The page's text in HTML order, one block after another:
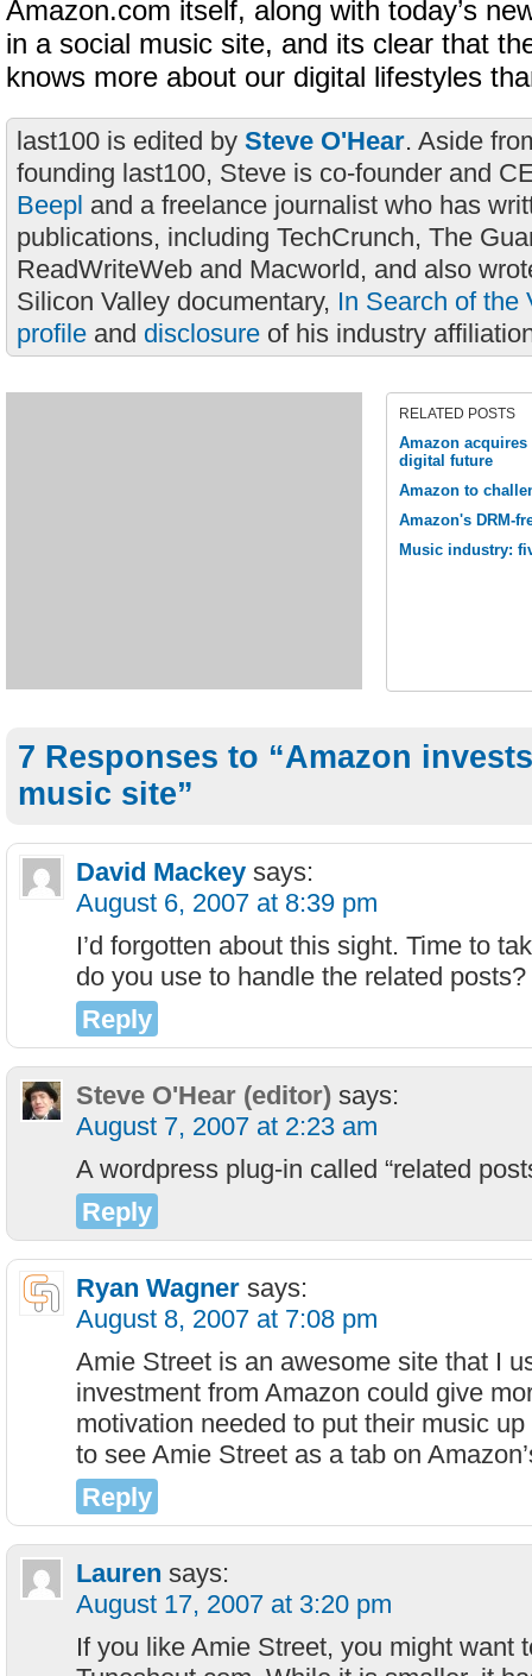
Amazon.com itself, along with today’s
in a social music site, and its clear that
knows more about our digital lifestyles
last100 is edited by Steve O'Hear. Aside
founding last100, Steve is co-founder and
Beepl and a freelance journalist who has
publications, including TechCrunch, The
ReadWriteWeb and Macworld, and also
Silicon Valley documentary, In Search of the
profile and disclosure of his industry
RELATED POSTS
Amazon
digital future
Amazon to
Amazon's DRM-
Music industry:
7 Responses to “Amazon
music site”
David Mackey says:
August 6, 2007 at 8:39 pm
I’d forgotten about this sight. Time to
do you use to handle the related posts?
Reply
Steve O'Hear (editor) says:
August 7, 2007 at 2:23 am
A wordpress plug-in called “related
Reply
Ryan Wagner says:
August 8, 2007 at 7:08 pm
Amie Street is an awesome site that I
investment from Amazon could give
motivation needed to put their music
to see Amie Street as a tab on
Reply
Lauren says:
August 17, 2007 at 3:20 pm
If you like Amie Street, you might want